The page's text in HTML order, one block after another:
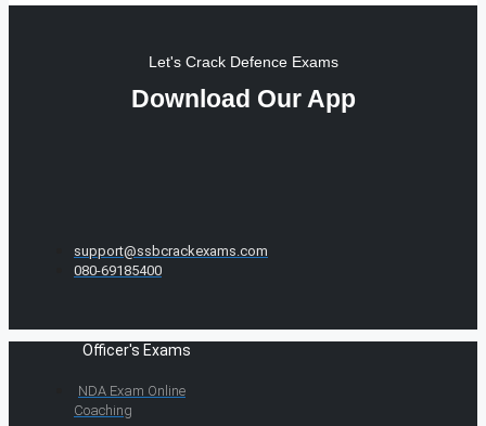
Let's Crack Defence Exams
Download Our App
support@ssbcrackexams.com
080-69185400
Officer's Exams
NDA Exam Online
Coaching